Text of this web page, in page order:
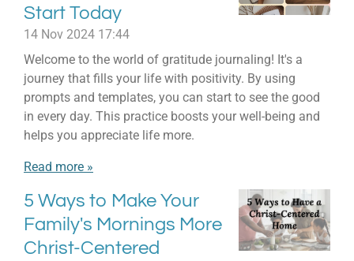
Start Today
14 Nov 2024 17:44
Welcome to the world of gratitude journaling! It's a
journey that fills your life with positivity. By using
prompts and templates, you can start to see the good
in every day. This practice boosts your well-being and
helps you appreciate life more.
Read more »
5 Ways to Make Your
Family's Mornings More
Christ-Centered